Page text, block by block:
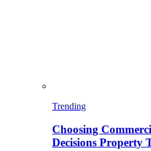
Trending
Choosing
Decisions Property